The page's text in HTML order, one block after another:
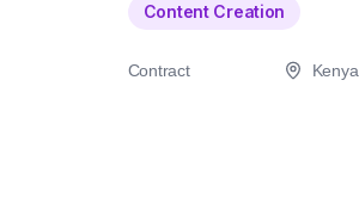
Content Creation
Contract Kenya